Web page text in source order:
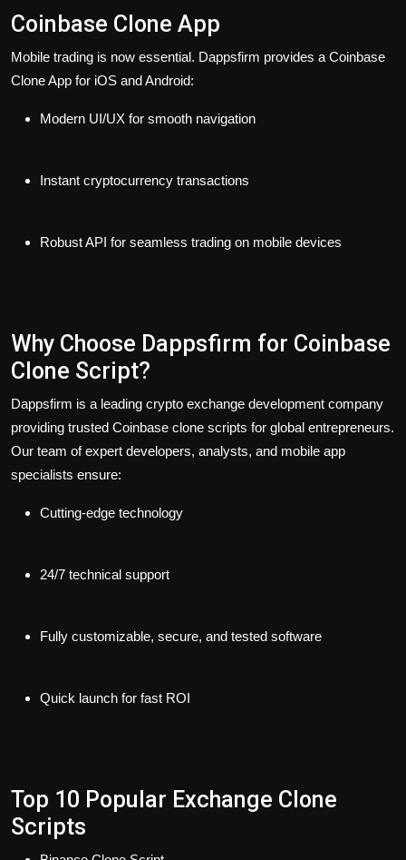
Coinbase Clone App
Mobile trading is now essential. Dappsfirm provides a Coinbase
Clone App for iOS and Android:
Modern UI/UX for smooth navigation
Instant cryptocurrency transactions
Robust API for seamless trading on mobile devices
Why Choose Dappsfirm for Coinbase
Clone Script?
Dappsfirm is a leading crypto exchange development company
providing trusted Coinbase clone scripts for global entrepreneurs.
Our team of expert developers, analysts, and mobile app
specialists ensure:
Cutting-edge technology
24/7 technical support
Fully customizable, secure, and tested software
Quick launch for fast ROI
Top 10 Popular Exchange Clone
Scripts